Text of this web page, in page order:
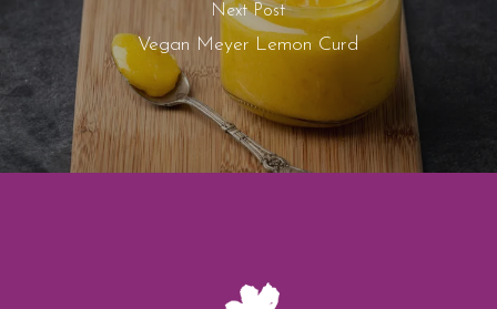
Next Post
Vegan Meyer Lemon Curd